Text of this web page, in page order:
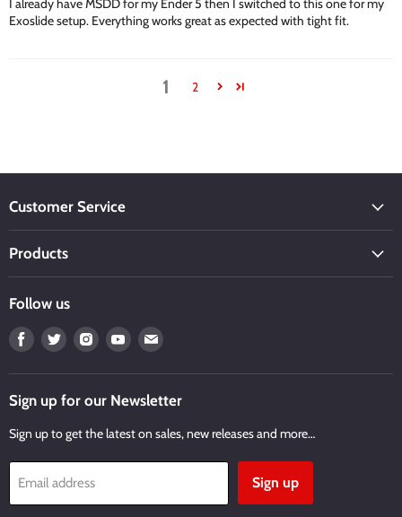
I already have MSDD for my Ender 5 then I switched to this one for my
Exoslide setup. Everything works great as expected with tight fit.
1 2
Customer Service
Products
Follow us
Find
on
Facebook
Find
on
Twitter
Find
on
Instagram
Find
on
Youtube
Find
on
Email
Sign up for our Newsletter
Sign up to get the latest on sales, new releases and more…
Email address Sign up